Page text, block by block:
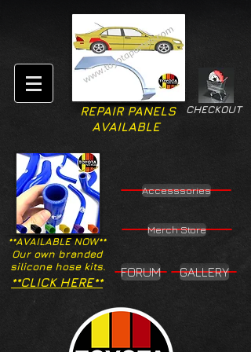
CHECKOUT
REPAIR PANELS
AVAILABLE
**AVAILABLE NOW**
Our own branded
silicone hose kits.
Accesssories
Merch Store
**CLICK HERE**
FORUM GALLERY